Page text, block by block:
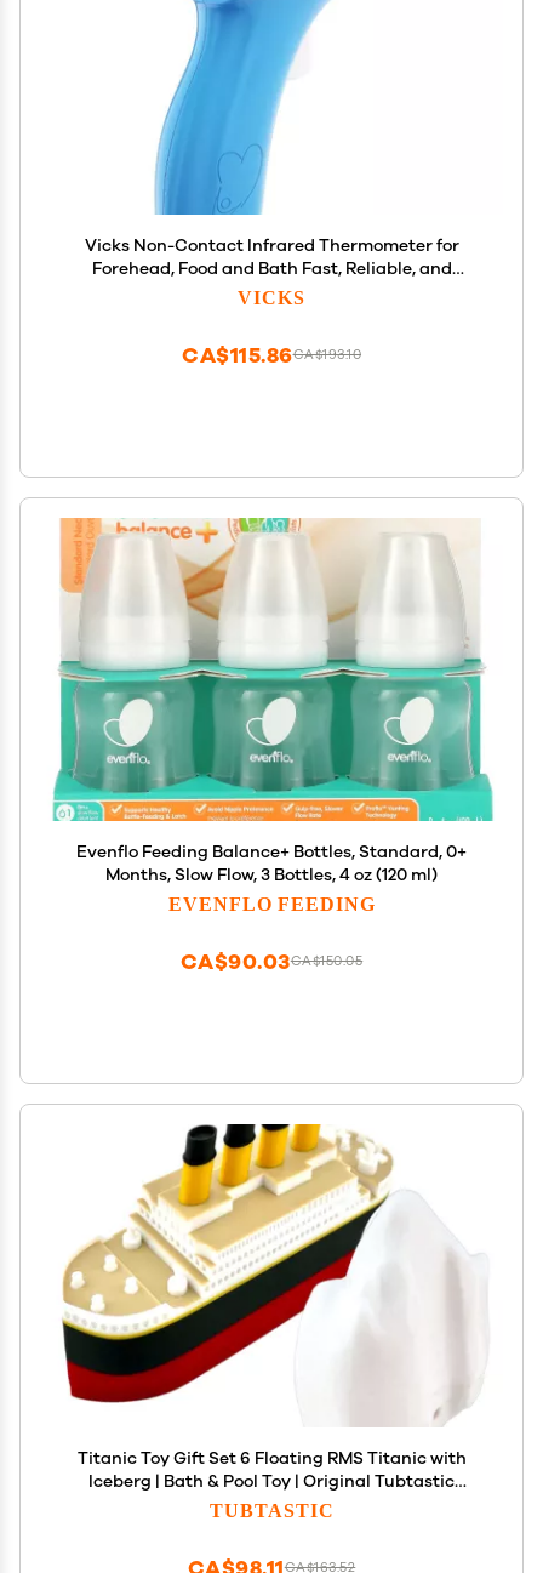
Vicks Non-Contact Infrared Thermometer for
Forehead, Food and Bath Fast, Reliable, and
Clinically Proven Accuracy for Adults, Babies,
VICKS
CA$193.10
CA$115.86
Evenflo Feeding Balance+ Bottles, Standard, 0+
Months, Slow Flow, 3 Bottles, 4 oz (120 ml)
EVENFLO FEEDING
CA$150.05
CA$90.03
Titanic Toy Gift Set 6 Floating RMS Titanic with
Iceberg | Bath & Pool Toy | Original Tubtastic
Design
TUBTASTIC
CA$163.52